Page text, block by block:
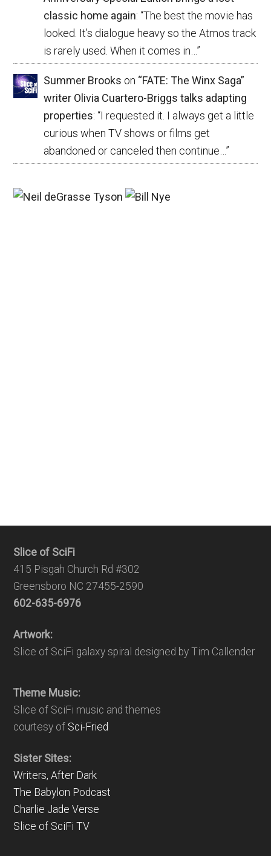
classic home again: “The best the movie has
looked. It’s dialogue heavy so the Atmos track
is rarely used. When it comes in… ”
Summer Brooks on “FATE: The Winx Saga”
writer Olivia Cuartero-Briggs talks adapting
properties: “I requested it. I always get a little
curious when TV shows or films get
abandoned or canceled then continue… ”
Slice of SciFi
415 Pisgah Church Rd #302
Greensboro NC 27455-2590
602-635-6976
Artwork:
Slice of SciFi galaxy spiral designed by Tim Callender
Theme Music:
Slice of SciFi music and themes
courtesy of Sci-Fried
Sister Sites:
Writers, After Dark
The Babylon Podcast
Charlie Jade Verse
Slice of SciFi TV